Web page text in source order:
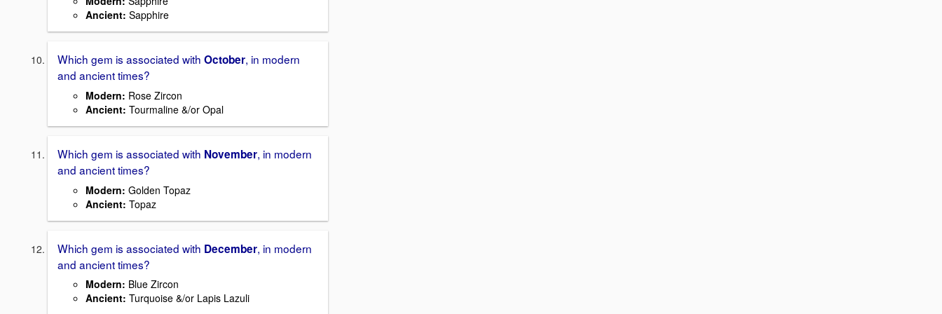
Ancient: Sapphire
Which gem is associated with October, in modern
and ancient times?
Modern: Rose Zircon
Ancient: Tourmaline &/or Opal
Which gem is associated with November, in modern
and ancient times?
Modern: Golden Topaz
Ancient: Topaz
Which gem is associated with December, in modern
and ancient times?
Modern: Blue Zircon
Ancient: Turquoise &/or Lapis Lazuli